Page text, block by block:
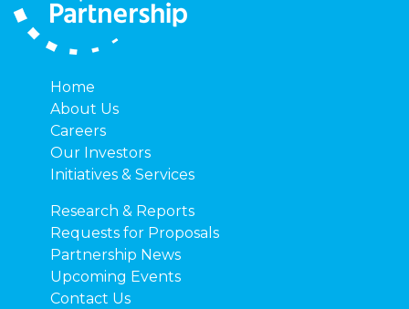
Home
About Us
Careers
Our Investors
Initiatives & Services
Research & Reports
Requests for Proposals
Partnership News
Upcoming Events
Contact Us